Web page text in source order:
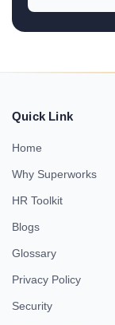
Quick Link
Home
Why Superworks
HR Toolkit
Blogs
Glossary
Privacy Policy
Security